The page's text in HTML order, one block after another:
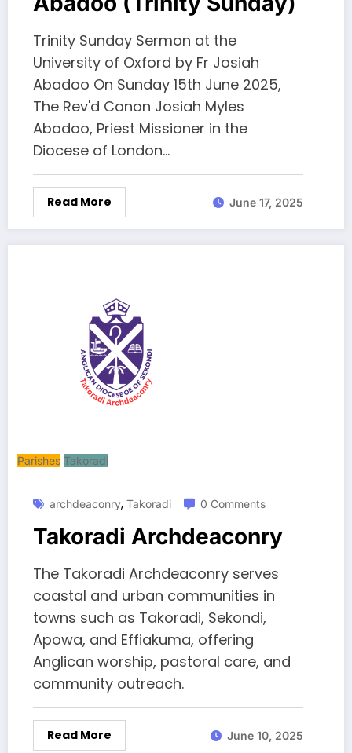
Trinity Sunday Sermon at the
University of Oxford by Fr Josiah
Abadoo On Sunday 15th June 2025,
The Rev'd Canon Josiah Myles
Abadoo, Priest Missioner in the
Diocese of London…
Read More June 17, 2025
Parishes Takoradi
archdeaconry, Takoradi 0 Comments
Takoradi Archdeaconry
The Takoradi Archdeaconry serves
coastal and urban communities in
towns such as Takoradi, Sekondi,
Apowa, and Effiakuma, offering
Anglican worship, pastoral care, and
community outreach.
Read More June 10, 2025